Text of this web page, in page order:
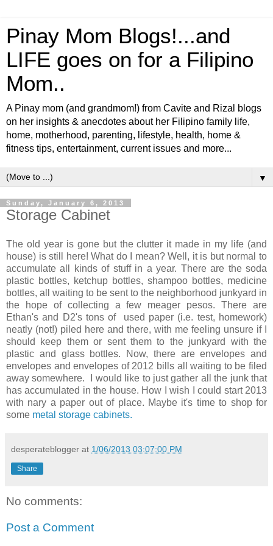
Pinay Mom Blogs!...and
LIFE goes on for a Filipino
Mom..
A Pinay mom (and grandmom!) from Cavite and Rizal blogs
on her insights & anecdotes about her Filipino family life,
home, motherhood, parenting, lifestyle, health, home &
fitness tips, entertainment, current issues and more...
▼
Sunday, January 6, 2013
Storage Cabinet
The old year is gone but the clutter it made in my life (and
house) is still here! What do I mean? Well, it is but normal to
accumulate all kinds of stuff in a year. There are the soda
plastic bottles, ketchup bottles, shampoo bottles, medicine
bottles, all waiting to be sent to the neighborhood junkyard in
the hope of collecting a few meager pesos. There are
Ethan's and D2's tons of used paper (i.e. test, homework)
neatly (not!) piled here and there, with me feeling unsure if I
should keep them or sent them to the junkyard with the
plastic and glass bottles. Now, there are envelopes and
envelopes and envelopes of 2012 bills all waiting to be filed
away somewhere. I would like to just gather all the junk that
has accumulated in the house. How I wish I could start 2013
with nary a paper out of place. Maybe it's time to shop for
some metal storage cabinets.
desperateblogger at 1/06/2013 03:07:00 PM
Share
No comments:
Post a Comment